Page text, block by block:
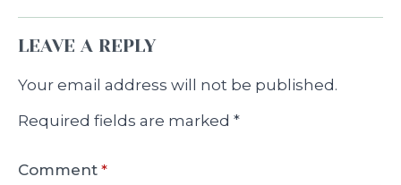
LEAVE A REPLY
Your email address will not be published.
Required fields are marked *
Comment *